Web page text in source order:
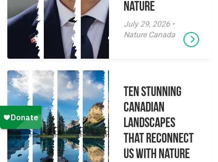
Nature
July 29, 2026 •
Nature Canada
Ten Stunning
Canadian
Landscapes
That Reconnect
Us With Nature